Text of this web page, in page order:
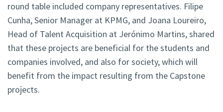
round table included company representatives. Filipe
Cunha, Senior Manager at KPMG, and Joana Loureiro,
Head of Talent Acquisition at Jerónimo Martins, shared
that these projects are beneficial for the students and
companies involved, and also for society, which will
benefit from the impact resulting from the Capstone
projects.